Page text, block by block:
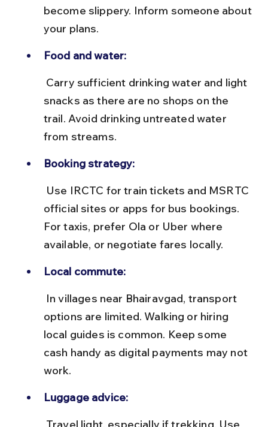
become slippery. Inform someone about
your plans.
Food and water:
snacks as there are no shops on the
trail. Avoid drinking untreated water
from streams.
Booking strategy:
official sites or apps for bus bookings.
For taxis, prefer Ola or Uber where
available, or negotiate fares locally.
Local commute:
options are limited. Walking or hiring
local guides is common. Keep some
cash handy as digital payments may not
work.
Luggage advice: